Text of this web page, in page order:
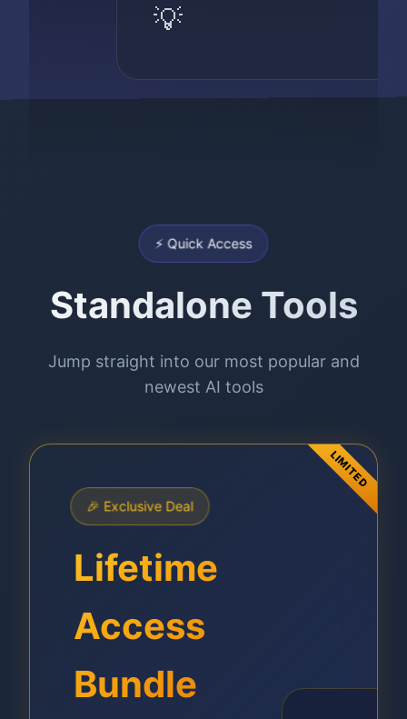
💡
⚡ Quick Access
Standalone Tools
Jump straight into our most popular and
newest AI tools
🎉 Exclusive Deal
Lifetime
Access
Bundle